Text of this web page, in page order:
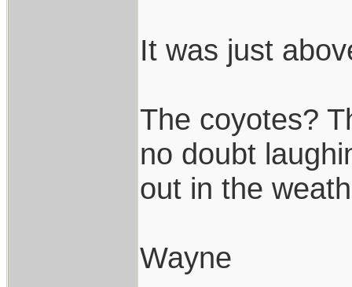
It was just
The coyotes?
no doubt
out in the
Wayne